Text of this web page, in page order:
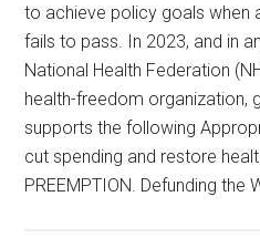
to achieve policy goals when
fails to pass. In 2023, and in
National Health Federation
health-freedom organization,
supports the following
cut spending and restore
PREEMPTION. Defunding the